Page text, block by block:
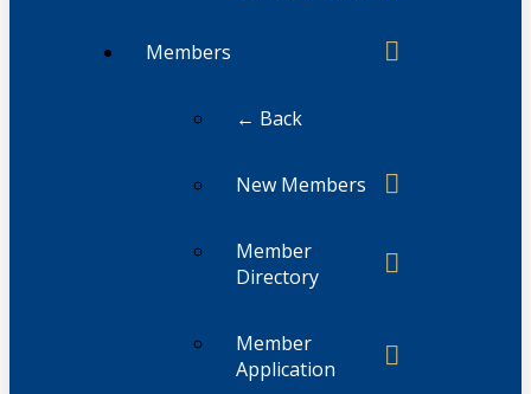
Members
← Back
New Members
Member
Directory
Member
Application